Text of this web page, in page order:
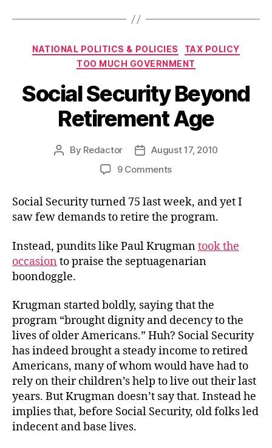
Categories
NATIONAL POLITICS & POLICIES
TAX POLICY
TOO MUCH GOVERNMENT
Social Security Beyond
Retirement Age
Post
By Redactor
PostAugust 17, 2010
9 Commentson
Security
Beyond
Retirement
Social Security turned 75 last week, and yet I
saw few demands to retire the program.
Instead, pundits like Paul Krugmantook the
occasion to praise the septuagenarian
boondoggle.
Krugman started boldly, saying that the
program “brought dignity and decency to the
lives of older Americans.” Huh? Social Security
has indeed brought a steady income to retired
Americans, many of whom would have had to
rely on their children’s help to live out their last
years. But Krugman doesn’t say that. Instead he
implies that, before Social Security, old folks led
indecent and base lives.